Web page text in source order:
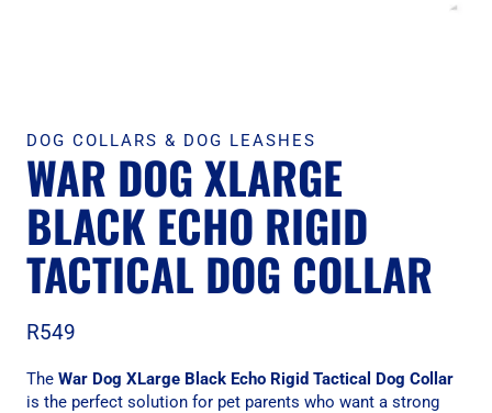
DOG COLLARS & DOG LEASHES
WAR DOG XLARGE
BLACK ECHO RIGID
TACTICAL DOG COLLAR
R549
The War Dog XLarge Black Echo Rigid Tactical Dog Collar
is the perfect solution for pet parents who want a strong